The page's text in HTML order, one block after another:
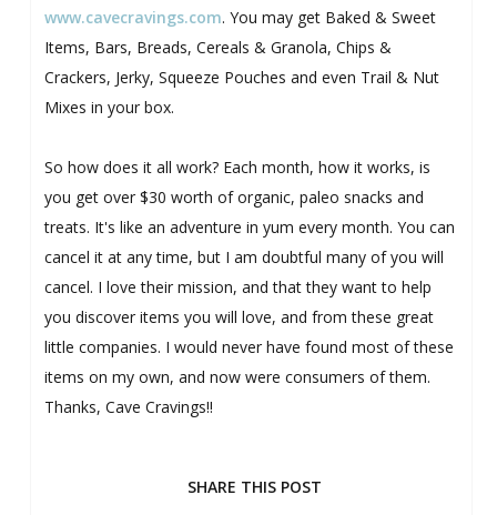
www.cavecravings.com. You may get Baked & Sweet
Items, Bars, Breads, Cereals & Granola, Chips &
Crackers, Jerky, Squeeze Pouches and even Trail & Nut
Mixes in your box.
So how does it all work? Each month, how it works, is
you get over $30 worth of organic, paleo snacks and
treats. It's like an adventure in yum every month. You can
cancel it at any time, but I am doubtful many of you will
cancel. I love their mission, and that they want to help
you discover items you will love, and from these great
little companies. I would never have found most of these
items on my own, and now were consumers of them.
Thanks, Cave Cravings!!
SHARE THIS POST